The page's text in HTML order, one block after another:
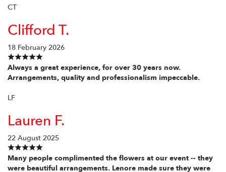
CT
Clifford T.
18 February 2026
Always a great experience, for over 30 years now.
Arrangements, quality and professionalism impeccable.
LF
Lauren F.
22 August 2025
Many people complimented the flowers at our event -- they
were beautiful arrangements. Lenore made sure they were